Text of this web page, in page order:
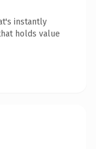
instantly
holds value